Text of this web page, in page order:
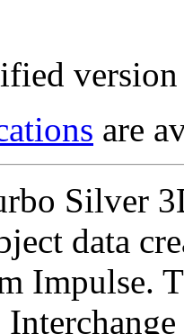
are
Silver
data
Impulse.